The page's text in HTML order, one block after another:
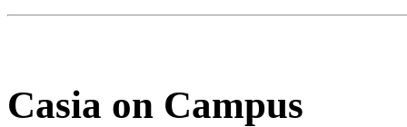
Casia on Campus